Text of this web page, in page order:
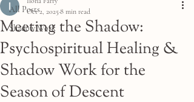
All Posts
Shadow Work
Meeting the Shadow:
Psychospiritual Healing &
Shadow Work for the
Season of Descent
Oct 2, 20258 min read